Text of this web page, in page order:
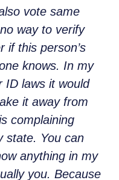
vote same
way to verify
if this person’s
knows. In my
ID laws it would
it away from
complaining
state. You can
anything in my
you. Because